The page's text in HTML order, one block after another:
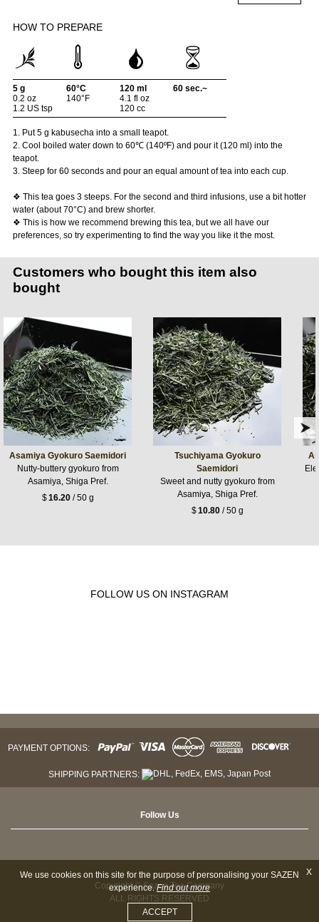
HOW TO PREPARE
5 g
0.2 oz
1.2 US tsp
60°C
140°F
120 ml
4.1 fl oz
120 cc
60 sec.~
1. Put 5 g kabusecha into a small teapot.
2. Cool boiled water down to 60℃ (140ºF) and pour it (120 ml) into the
teapot.
3. Steep for 60 seconds and pour an equal amount of tea into each cup.
❖ This tea goes 3 steeps. For the second and third infusions, use a bit hotter
water (about 70°C) and brew shorter.
❖ This is how we recommend brewing this tea, but we all have our
preferences, so try experimenting to find the way you like it the most.
Customers who bought this item also
bought
Asamiya Gyokuro Saemidori
Nutty-buttery gyokuro from
Asamiya, Shiga Pref.
$16.20/ 50 g
Tsuchiyama Gyokuro
Saemidori
Sweet and nutty gyokuro from
Asamiya, Shiga Pref.
$10.80/ 50 g
FOLLOW US ON INSTAGRAM
PAYMENT OPTIONS:
SHIPPING PARTNERS:
Follow Us
Copyright © Sazen Tea Company
ALL RIGHTS RESERVED
X
We use cookies on this site for the purpose of personalising your SAZEN
experience.Find out more
ACCEPT